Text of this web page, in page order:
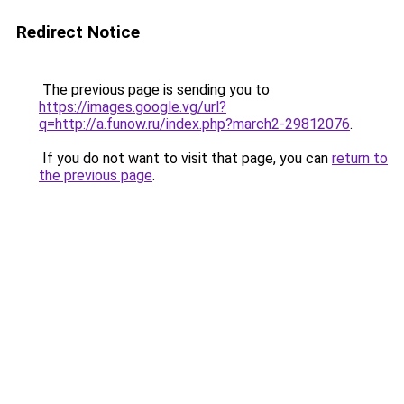
Redirect Notice
The previous page is sending you to
https://images.google.vg/url?
q=http://a.funow.ru/index.php?march2-29812076.
If you do not want to visit that page, you can return to
the previous page.